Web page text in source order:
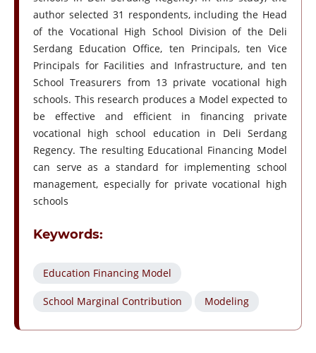
author selected 31 respondents, including the Head
of the Vocational High School Division of the Deli
Serdang Education Office, ten Principals, ten Vice
Principals for Facilities and Infrastructure, and ten
School Treasurers from 13 private vocational high
schools. This research produces a Model expected to
be effective and efficient in financing private
vocational high school education in Deli Serdang
Regency. The resulting Educational Financing Model
can serve as a standard for implementing school
management, especially for private vocational high
schools
Keywords:
Education Financing Model
School Marginal Contribution Modeling